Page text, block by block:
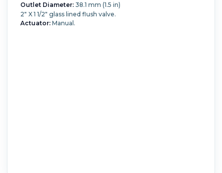
Outlet Diameter:38.1 mm (1.5 in)
2" X 1 1/2" glass lined flush valve.
Actuator:Manual.